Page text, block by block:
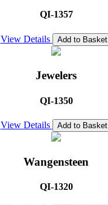
QI-1357
View Details Add to Basket
Jewelers
QI-1350
View Details Add to Basket
Wangensteen
QI-1320